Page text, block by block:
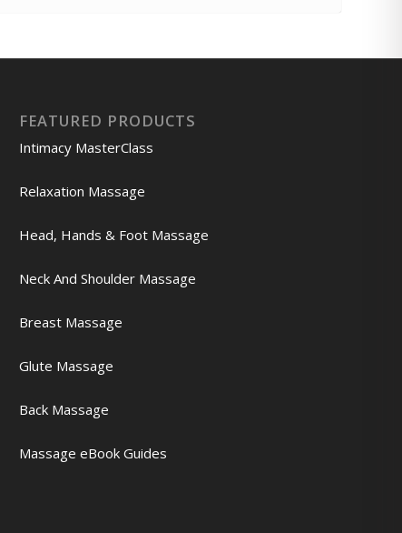
FEATURED PRODUCTS
Intimacy MasterClass
Relaxation Massage
Head, Hands & Foot Massage
Neck And Shoulder Massage
Breast Massage
Glute Massage
Back Massage
Massage eBook Guides